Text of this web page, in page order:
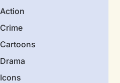
Action
Crime
Cartoons
Drama
Icons